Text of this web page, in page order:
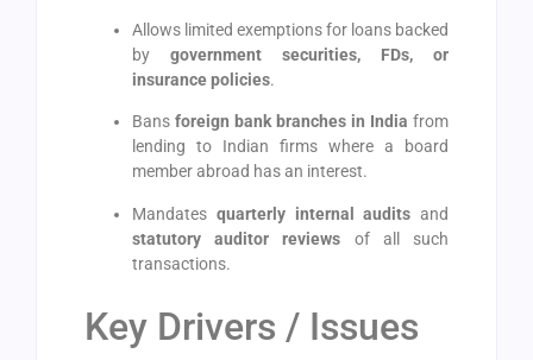
Allows limited exemptions for loans backed
by government securities, FDs, or
insurance policies.
Bans foreign bank branches in India from
lending to Indian firms where a board
member abroad has an interest.
Mandates quarterly internal audits and
statutory auditor reviews of all such
transactions.
Key Drivers / Issues